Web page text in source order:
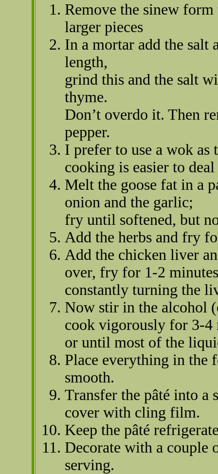
Remove the sinew
larger pieces
In a mortar add the salt
length,
grind this and the salt
thyme.
Don’t overdo it. Then
pepper.
I prefer to use a wok as
cooking is easier to
Melt the goose fat in a
onion and the garlic;
fry until softened, but
Add the herbs and fry
Add the chicken liver
over, fry for 1-2 minutes
constantly turning the
Now stir in the alcohol
cook vigorously for 3-4
or until most of the
Place everything in the
smooth.
Transfer the pâté into a
cover with cling film.
Keep the pâté
Decorate with a couple
serving.